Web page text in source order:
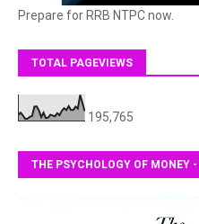
Prepare for RRB NTPC now.
TOTAL PAGEVIEWS
195,765
THE PSYCHOLOGY OF MONEY -